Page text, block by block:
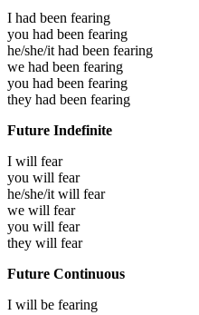
I had been fearing
you had been fearing
he/she/it had been fearing
we had been fearing
you had been fearing
they had been fearing
Future Indefinite
I will fear
you will fear
he/she/it will fear
we will fear
you will fear
they will fear
Future Continuous
I will be fearing